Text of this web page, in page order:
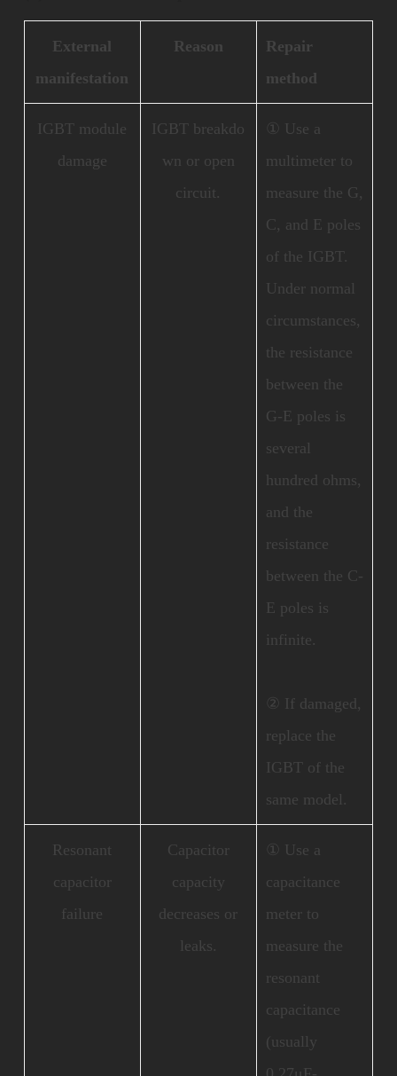
External
manifestation
Reason
Repair
method
IGBT module
damage
IGBT breakdo
wn or open
circuit.
① Use a
multimeter to
measure the G,
C, and E poles
of the IGBT.
Under normal
circumstances,
the resistance
between the
G-E poles is
several
hundred ohms,
and the
resistance
between the C-
E poles is
infinite.
② If damaged,
replace the
IGBT of the
same model.
Resonant
capacitor
failure
Capacitor
capacity
decreases or
leaks.
① Use a
capacitance
meter to
measure the
resonant
capacitance
(usually